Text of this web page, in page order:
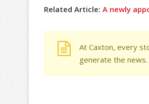
Related Article: A newly
At Caxton, every
generate the